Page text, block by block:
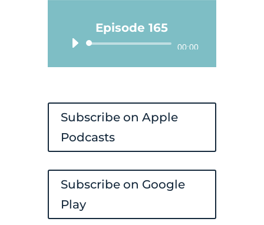
Episode 165
Audio
Player
00:00
Subscribe on Apple
Podcasts
Subscribe on Google
Play